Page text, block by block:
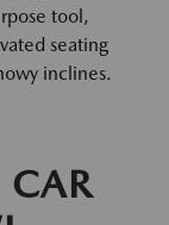
tool,
seating
inclines.